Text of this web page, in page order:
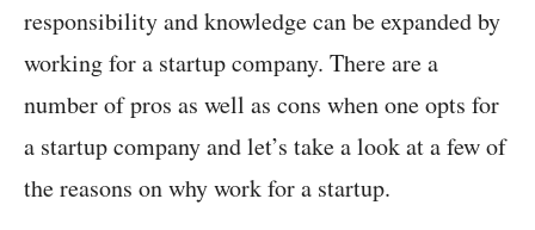
responsibility and knowledge can be expanded by
working for a startup company. There are a
number of pros as well as cons when one opts for
a startup company and let’s take a look at a few of
the reasons on why work for a startup.